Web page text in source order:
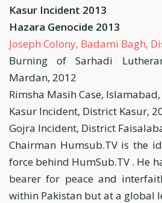
Kasur Incident 2013
Hazara Genocide 2013
Joseph Colony, Badami Bagh,
Burning of Sarhadi
Mardan, 2012
Rimsha Masih Case,
Kasur Incident, District Kasur,
Gojra Incident, District
Chairman Humsub.TV is the
force behind HumSub.TV . He
bearer for peace and
within Pakistan but at a global